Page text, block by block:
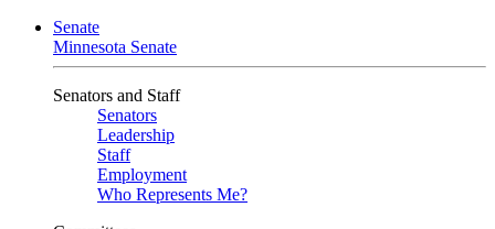
Senate
Minnesota Senate
Senators and Staff
Senators
Leadership
Staff
Employment
Who Represents Me?